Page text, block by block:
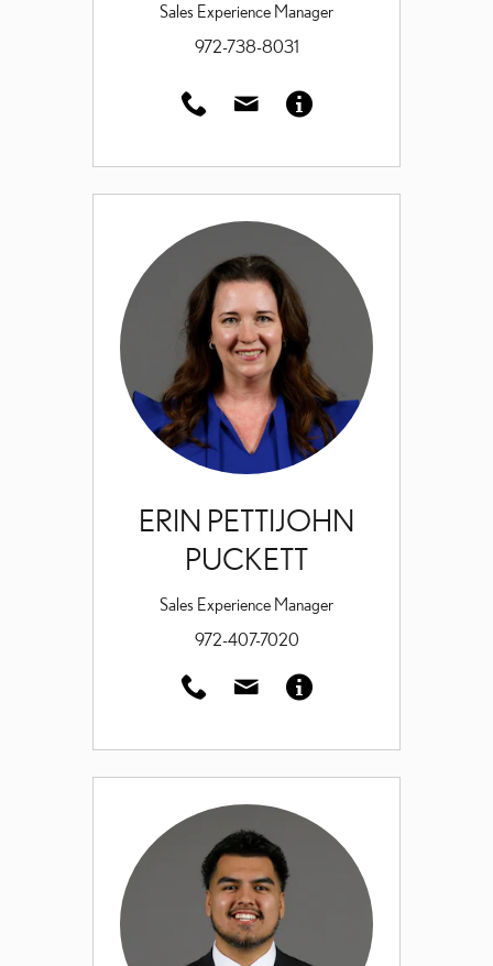
Sales Experience Manager
972-738-8031
ERIN PETTIJOHN
PUCKETT
Sales Experience Manager
972-407-7020